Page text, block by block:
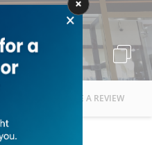
WRITE A REVIEW